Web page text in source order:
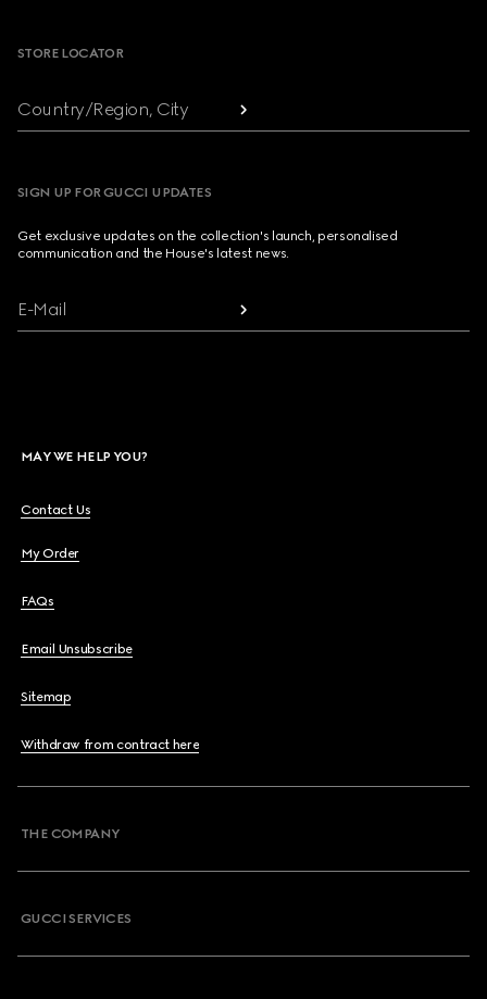
STORE LOCATOR
Country/Region, City
SIGN UP FOR GUCCI UPDATES
Get exclusive updates on the collection's launch, personalised
communication and the House's latest news.
E-Mail
MAY WE HELP YOU?
Contact Us
My Order
FAQs
Email Unsubscribe
Sitemap
Withdraw from contract here
THE COMPANY
GUCCI SERVICES